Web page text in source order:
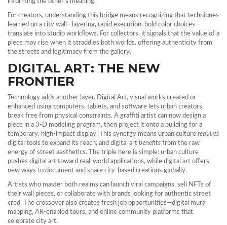
For creators, understanding this bridge means recognizing that techniques
learned on a city wall—layering, rapid execution, bold color choices—
translate into studio workflows. For collectors, it signals that the value of a
piece may rise when it straddles both worlds, offering authenticity from
the streets and legitimacy from the gallery.
DIGITAL ART: THE NEW
FRONTIER
Technology adds another layer. Digital Art, visual works created or
enhanced using computers, tablets, and software lets urban creators
break free from physical constraints. A graffiti artist can now design a
piece in a 3‑D modeling program, then project it onto a building for a
temporary, high‑impact display. This synergy means urban culture requires
digital tools to expand its reach, and digital art benefits from the raw
energy of street aesthetics. The triple here is simple: urban culture
pushes digital art toward real‑world applications, while digital art offers
new ways to document and share city‑based creations globally.
Artists who master both realms can launch viral campaigns, sell NFTs of
their wall pieces, or collaborate with brands looking for authentic street
cred. The crossover also creates fresh job opportunities—digital mural
mapping, AR‑enabled tours, and online community platforms that
celebrate city art.